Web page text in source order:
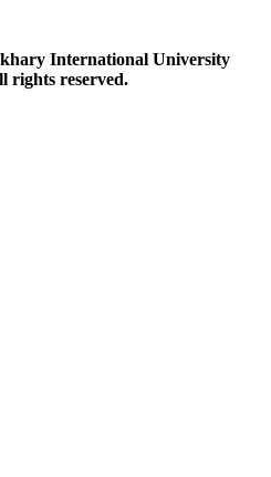
International University
rights reserved.